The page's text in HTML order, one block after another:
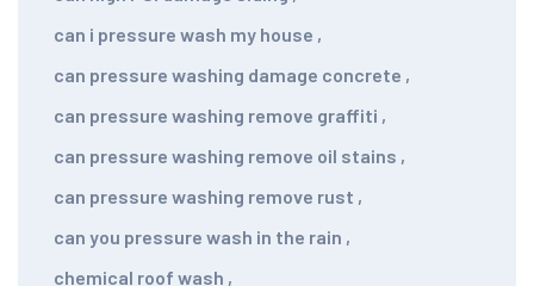
can i pressure wash my house ,
can pressure washing damage concrete ,
can pressure washing remove graffiti ,
can pressure washing remove oil stains ,
can pressure washing remove rust ,
can you pressure wash in the rain ,
chemical roof wash ,